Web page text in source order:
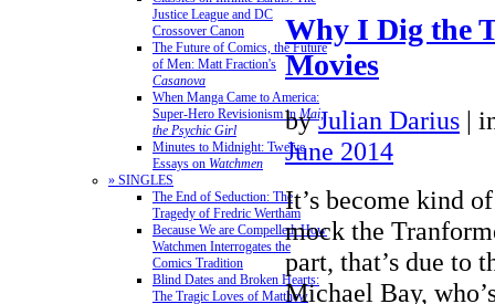
Justice League and DC
Crossover Canon
The Future of Comics, the Future
of Men: Matt Fraction's
Casanova
When Manga Came to America:
Super-Hero Revisionism inMai,
the Psychic Girl
Minutes to Midnight: Twelve
Essays on Watchmen
» SINGLES
The End of Seduction: The
Tragedy of Fredric Wertham
Because We are Compelled: How
Watchmen Interrogates the
Comics Tradition
Blind Dates and Broken Hearts:
The Tragic Loves of Matthew
Why I Dig the
Movies
by Julian Darius |
June 2014
It’s become kind
mock the
part, that’s due to
Michael Bay,